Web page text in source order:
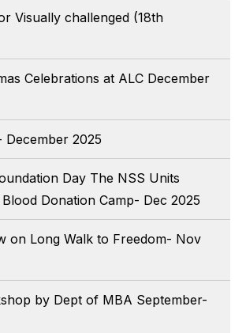
Visually challenged (18th
Celebrations at ALC December
December 2025
Day The NSS Units
Donation Camp- Dec 2025
on Long Walk to Freedom- Nov
by Dept of MBA September-